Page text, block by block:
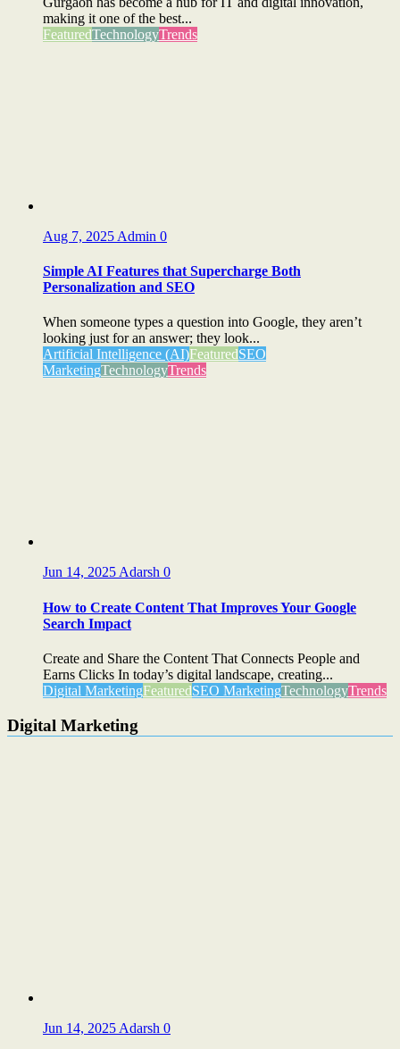
making it one of the best...
FeaturedTechnologyTrends
Aug 7, 2025 Admin 0
Simple AI Features that Supercharge Both
Personalization and SEO
When someone types a question into Google, they aren’t
looking just for an answer; they look...
Artificial Intelligence (AI)FeaturedSEO
MarketingTechnologyTrends
Jun 14, 2025 Adarsh 0
How to Create Content That Improves Your Google
Search Impact
Create and Share the Content That Connects People and
Earns Clicks In today’s digital landscape, creating...
Digital MarketingFeaturedSEO MarketingTechnologyTrends
Digital Marketing
Jun 14, 2025 Adarsh 0